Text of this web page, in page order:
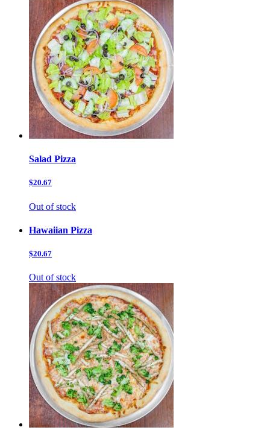
Salad Pizza
$20.67
Out of stock
Hawaiian Pizza
$20.67
Out of stock